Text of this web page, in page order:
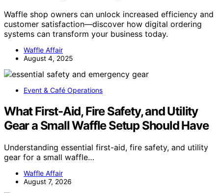
Waffle shop owners can unlock increased efficiency and
customer satisfaction—discover how digital ordering
systems can transform your business today.
Waffle Affair
August 4, 2025
Event & Café Operations
What First-Aid, Fire Safety, and Utility
Gear a Small Waffle Setup Should Have
Understanding essential first-aid, fire safety, and utility
gear for a small waffle…
Waffle Affair
August 7, 2026